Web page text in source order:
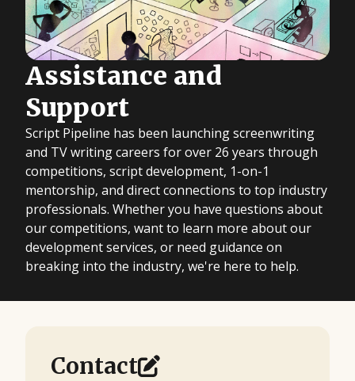
Assistance and
Support
Script Pipeline has been launching screenwriting
and TV writing careers for over 26 years through
competitions, script development, 1-on-1
mentorship, and direct connections to top industry
professionals. Whether you have questions about
our competitions, want to learn more about our
development services, or need guidance on
breaking into the industry, we're here to help.
Contact